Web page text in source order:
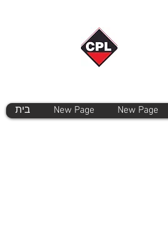
בית New Page New Page